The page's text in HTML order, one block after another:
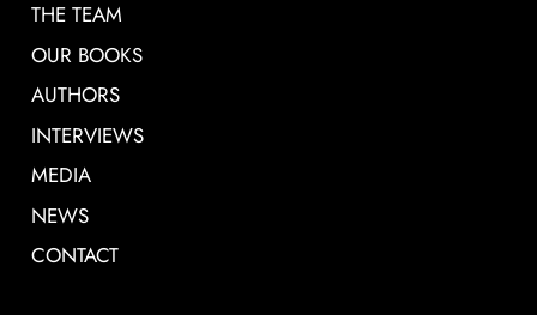
THE TEAM
OUR BOOKS
AUTHORS
INTERVIEWS
MEDIA
NEWS
CONTACT